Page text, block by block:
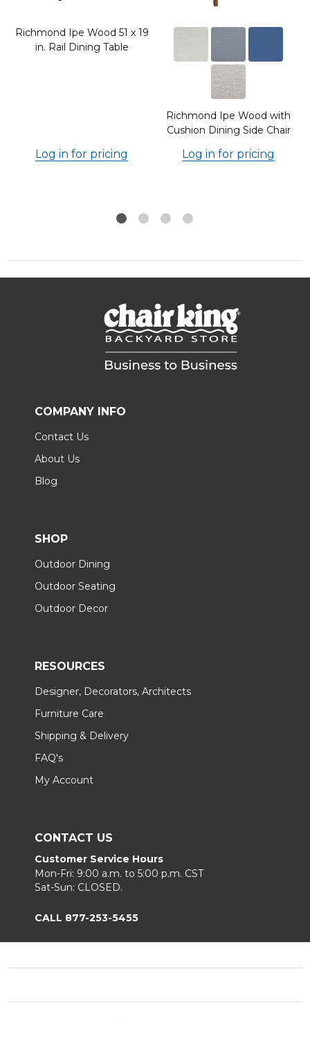
Richmond Ipe Wood 51 x 19
in. Rail Dining Table
Log in for pricing
Richmond Ipe Wood with
Cushion Dining Side Chair
Log in for pricing
COMPANY INFO
Contact Us
About Us
Blog
SHOP
Outdoor Dining
Outdoor Seating
Outdoor Decor
RESOURCES
Designer, Decorators, Architects
Furniture Care
Shipping & Delivery
FAQ's
My Account
CONTACT US
Customer Service Hours
Mon-Fri: 9:00 a.m. to 5:00 p.m. CST
Sat-Sun: CLOSED.
CALL 877-253-5455
Start